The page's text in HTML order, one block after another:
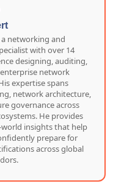
a networking and
with over 14
designing, auditing,
network
expertise spans
network architecture,
governance across
He provides
insights that help
prepare for
across global